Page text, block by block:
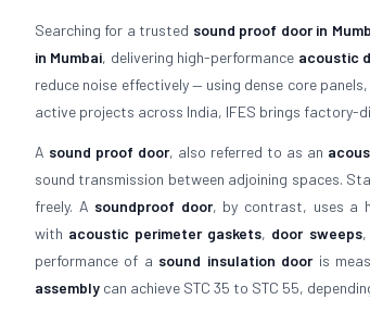
Searching for a trusted sound proof door in
in Mumbai, delivering high-performance acoustic
reduce noise effectively — using dense core
active projects across India, IFES brings factory-
A sound proof door, also referred to as an
sound transmission between adjoining spaces.
freely. A soundproof door, by contrast, uses a
with acoustic perimeter gaskets, door sweeps,
performance of a sound insulation dooris
assembly can achieve STC 35 to STC 55,